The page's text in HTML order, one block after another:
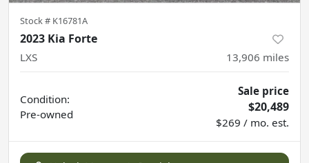
Stock # K16781A
2023 Kia Forte
LXS 13,906 miles
Condition:
Pre-owned
Sale price
$20,489
$269 / mo. est.